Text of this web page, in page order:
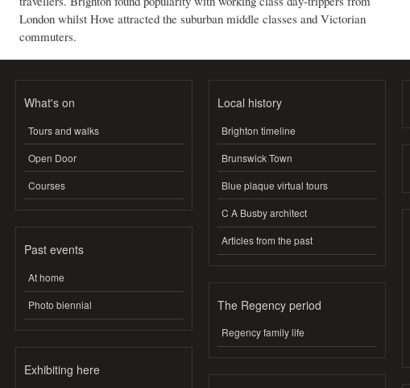
London whilst Hove attracted the suburban middle classes and Victorian
commuters.
What's on
Tours and walks
Open Door
Courses
Past events
At home
Photo biennial
Exhibiting here
Local history
Brighton timeline
Brunswick Town
Blue plaque virtual tours
C A Busby architect
Articles from the past
The Regency period
Regency family life